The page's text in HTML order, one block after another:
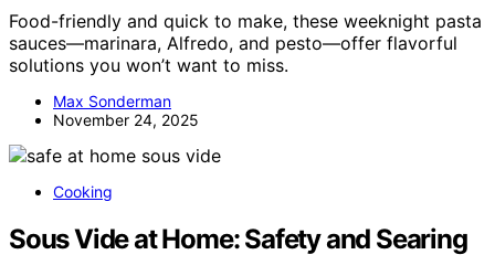
Food-friendly and quick to make, these weeknight pasta
sauces—marinara, Alfredo, and pesto—offer flavorful
solutions you won’t want to miss.
Max Sonderman
November 24, 2025
Cooking
Sous Vide at Home: Safety and Searing